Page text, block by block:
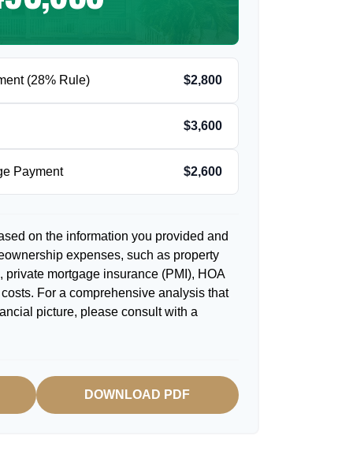
(28% Rule) $2,800
$3,600
Payment $2,600
on the information you provided and
expenses, such as property
mortgage insurance (PMI), HOA
For a comprehensive analysis that
picture, please consult with a
DOWNLOAD PDF